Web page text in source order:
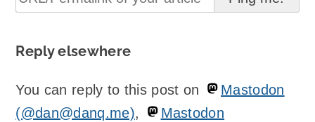
Reply elsewhere
You can reply to this post on
Mastodon
(@dan@danq.me),
Mastodon